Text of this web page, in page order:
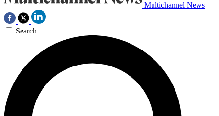
Multichannel News
Search